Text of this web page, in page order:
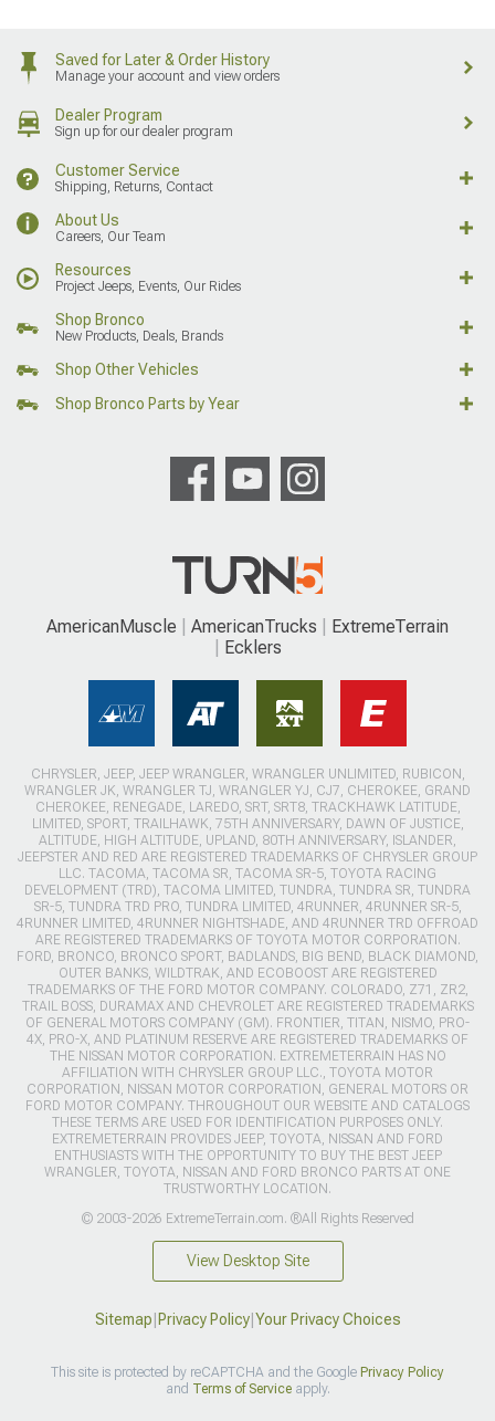
Saved for Later & Order History
Manage your account and view orders
Dealer Program
Sign up for our dealer program
Customer Service
Shipping, Returns, Contact
About Us
Careers, Our Team
Resources
Project Jeeps, Events, Our Rides
Shop Bronco
New Products, Deals, Brands
Shop Other Vehicles
Shop Bronco Parts by Year
AmericanMuscle AmericanTrucks
ExtremeTerrain
Ecklers
CHRYSLER, JEEP, JEEP WRANGLER, WRANGLER UNLIMITED, RUBICON,
WRANGLER JK, WRANGLER TJ, WRANGLER YJ, CJ7, CHEROKEE, GRAND
CHEROKEE, RENEGADE, LAREDO, SRT, SRT8, TRACKHAWK LATITUDE,
LIMITED, SPORT, TRAILHAWK, 75TH ANNIVERSARY, DAWN OF JUSTICE,
ALTITUDE, HIGH ALTITUDE, UPLAND, 80TH ANNIVERSARY, ISLANDER,
JEEPSTER AND RED ARE REGISTERED TRADEMARKS OF CHRYSLER GROUP
LLC. TACOMA, TACOMA SR, TACOMA SR-5, TOYOTA RACING
DEVELOPMENT (TRD), TACOMA LIMITED, TUNDRA, TUNDRA SR, TUNDRA
SR-5, TUNDRA TRD PRO, TUNDRA LIMITED, 4RUNNER, 4RUNNER SR-5,
4RUNNER LIMITED, 4RUNNER NIGHTSHADE, AND 4RUNNER TRD OFFROAD
ARE REGISTERED TRADEMARKS OF TOYOTA MOTOR CORPORATION.
FORD, BRONCO, BRONCO SPORT, BADLANDS, BIG BEND, BLACK DIAMOND,
OUTER BANKS, WILDTRAK, AND ECOBOOST ARE REGISTERED
TRADEMARKS OF THE FORD MOTOR COMPANY. COLORADO, Z71, ZR2,
TRAIL BOSS, DURAMAX AND CHEVROLET ARE REGISTERED TRADEMARKS
OF GENERAL MOTORS COMPANY (GM). FRONTIER, TITAN, NISMO, PRO-
4X, PRO-X, AND PLATINUM RESERVE ARE REGISTERED TRADEMARKS OF
THE NISSAN MOTOR CORPORATION. EXTREMETERRAIN HAS NO
AFFILIATION WITH CHRYSLER GROUP LLC., TOYOTA MOTOR
CORPORATION, NISSAN MOTOR CORPORATION, GENERAL MOTORS OR
FORD MOTOR COMPANY. THROUGHOUT OUR WEBSITE AND CATALOGS
THESE TERMS ARE USED FOR IDENTIFICATION PURPOSES ONLY.
EXTREMETERRAIN PROVIDES JEEP, TOYOTA, NISSAN AND FORD
ENTHUSIASTS WITH THE OPPORTUNITY TO BUY THE BEST JEEP
WRANGLER, TOYOTA, NISSAN AND FORD BRONCO PARTS AT ONE
TRUSTWORTHY LOCATION.
© 2003-2026 ExtremeTerrain.com. ®All Rights Reserved
View Desktop Site
Sitemap Privacy Policy| Your Privacy Choices
This site is protected by reCAPTCHA and the Google Privacy Policy
and Terms of Serviceapply.